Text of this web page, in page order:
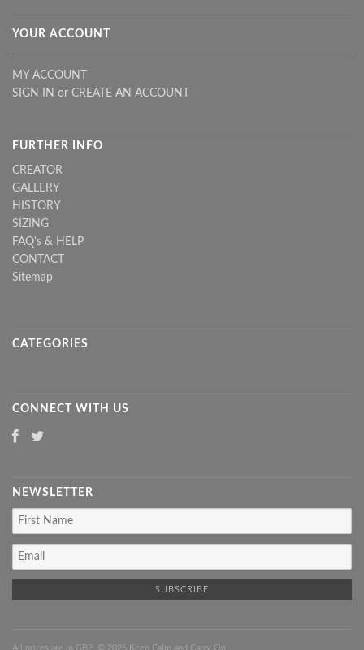
YOUR ACCOUNT
MY ACCOUNT
SIGN IN or CREATE AN ACCOUNT
FURTHER INFO
CREATOR
GALLERY
HISTORY
SIZING
FAQ's & HELP
CONTACT
Sitemap
CATEGORIES
CONNECT WITH US
NEWSLETTER
All prices are in GBP . © 2026 Keep Calm and Carry On